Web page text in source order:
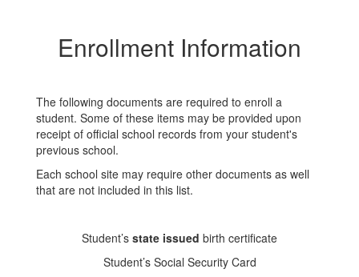
Enrollment Information
The following documents are required to enroll a
student. Some of these items may be provided upon
receipt of official school records from your student's
previous school.
Each school site may require other documents as well
that are not included in this list.
Student’s state issued birth certificate
Student’s Social Security Card